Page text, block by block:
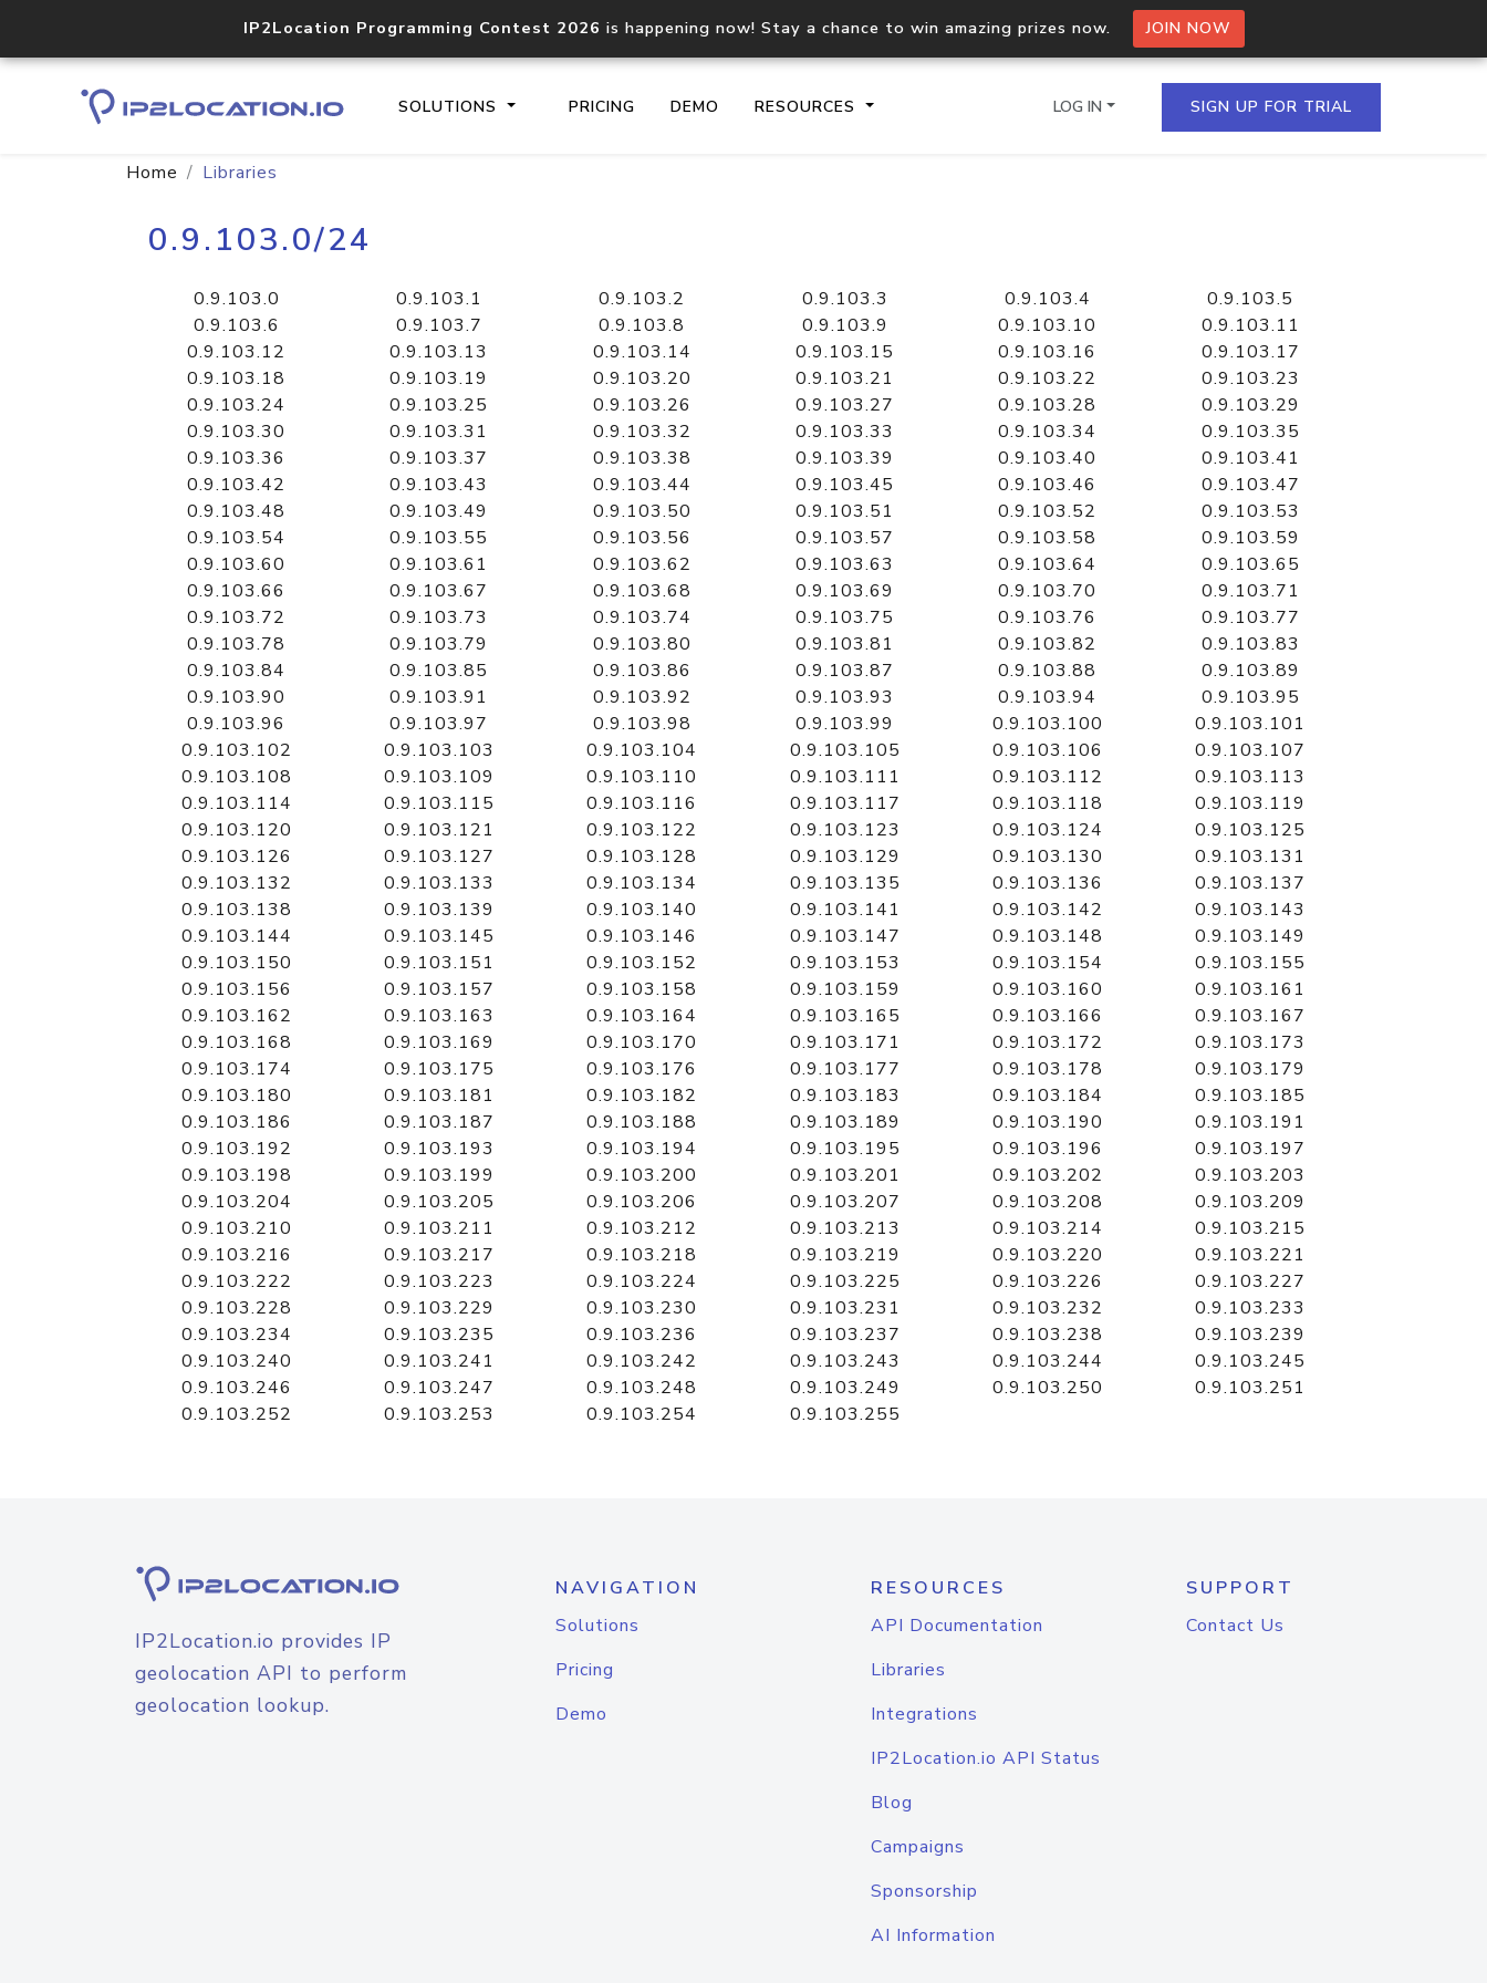
IP2Location Programming Contest 2026 is happening now! Stay a chance to win amazing prizes now. JOIN NOW
SOLUTIONS PRICING DEMO RESOURCES
documentation
Domain WHOIS API
Comprehensive WHOIS data
lookup
Hosted Domain API
Retrieve domains hosted on an IP
LOG IN SIGN UP FOR TRIAL
Home Libraries
0.9.103.0/24
0.9.103.0 0.9.103.1 0.9.103.2 0.9.103.3 0.9.103.4
0.9.103.5
0.9.103.6
0.9.103.7 0.9.103.8 0.9.103.9 0.9.103.10
0.9.103.11
0.9.103.12
0.9.103.13 0.9.103.14 0.9.103.15 0.9.103.16
0.9.103.17
0.9.103.18
0.9.103.19 0.9.103.20 0.9.103.21 0.9.103.22
0.9.103.23
0.9.103.24
0.9.103.25 0.9.103.26 0.9.103.27 0.9.103.28
0.9.103.29
0.9.103.30
0.9.103.31 0.9.103.32 0.9.103.33 0.9.103.34
0.9.103.35
0.9.103.36
0.9.103.37 0.9.103.38 0.9.103.39 0.9.103.40
0.9.103.41
0.9.103.42
0.9.103.43 0.9.103.44 0.9.103.45 0.9.103.46
0.9.103.47
0.9.103.48
0.9.103.49 0.9.103.50 0.9.103.51 0.9.103.52
0.9.103.53
0.9.103.54
0.9.103.55 0.9.103.56 0.9.103.57 0.9.103.58
0.9.103.59
0.9.103.60
0.9.103.61 0.9.103.62 0.9.103.63 0.9.103.64
0.9.103.65
0.9.103.66
0.9.103.67 0.9.103.68 0.9.103.69 0.9.103.70
0.9.103.71
0.9.103.72
0.9.103.73 0.9.103.74 0.9.103.75 0.9.103.76
0.9.103.77
0.9.103.78
0.9.103.79 0.9.103.80 0.9.103.81 0.9.103.82
0.9.103.83
0.9.103.84
0.9.103.85 0.9.103.86 0.9.103.87 0.9.103.88
0.9.103.89
0.9.103.90
0.9.103.91 0.9.103.92 0.9.103.93 0.9.103.94
0.9.103.95
0.9.103.96
0.9.103.97 0.9.103.98 0.9.103.99 0.9.103.100
0.9.103.101
0.9.103.102
0.9.103.103 0.9.103.104 0.9.103.105 0.9.103.106
0.9.103.107
0.9.103.108
0.9.103.109 0.9.103.110 0.9.103.111 0.9.103.112
0.9.103.113
0.9.103.114
0.9.103.115 0.9.103.116 0.9.103.117 0.9.103.118
0.9.103.119
0.9.103.120
0.9.103.121 0.9.103.122 0.9.103.123 0.9.103.124
0.9.103.125
0.9.103.126
0.9.103.127 0.9.103.128 0.9.103.129 0.9.103.130
0.9.103.131
0.9.103.132
0.9.103.133 0.9.103.134 0.9.103.135 0.9.103.136
0.9.103.137
0.9.103.138
0.9.103.139 0.9.103.140 0.9.103.141 0.9.103.142
0.9.103.143
0.9.103.144
0.9.103.145 0.9.103.146 0.9.103.147 0.9.103.148
0.9.103.149
0.9.103.150
0.9.103.151 0.9.103.152 0.9.103.153 0.9.103.154
0.9.103.155
0.9.103.156
0.9.103.157 0.9.103.158 0.9.103.159 0.9.103.160
0.9.103.161
0.9.103.162
0.9.103.163 0.9.103.164 0.9.103.165 0.9.103.166
0.9.103.167
0.9.103.168
0.9.103.169 0.9.103.170 0.9.103.171 0.9.103.172
0.9.103.173
0.9.103.174
0.9.103.175 0.9.103.176 0.9.103.177 0.9.103.178
0.9.103.179
0.9.103.180
0.9.103.181 0.9.103.182 0.9.103.183 0.9.103.184
0.9.103.185
0.9.103.186
0.9.103.187 0.9.103.188 0.9.103.189 0.9.103.190
0.9.103.191
0.9.103.192
0.9.103.193 0.9.103.194 0.9.103.195 0.9.103.196
0.9.103.197
0.9.103.198
0.9.103.199 0.9.103.200 0.9.103.201 0.9.103.202
0.9.103.203
0.9.103.204
0.9.103.205 0.9.103.206 0.9.103.207 0.9.103.208
0.9.103.209
0.9.103.210
0.9.103.211 0.9.103.212 0.9.103.213 0.9.103.214
0.9.103.215
0.9.103.216
0.9.103.217 0.9.103.218 0.9.103.219 0.9.103.220
0.9.103.221
0.9.103.222
0.9.103.223 0.9.103.224 0.9.103.225 0.9.103.226
0.9.103.227
0.9.103.228
0.9.103.229 0.9.103.230 0.9.103.231 0.9.103.232
0.9.103.233
0.9.103.234
0.9.103.235 0.9.103.236 0.9.103.237 0.9.103.238
0.9.103.239
0.9.103.240
0.9.103.241 0.9.103.242 0.9.103.243 0.9.103.244
0.9.103.245
0.9.103.246
0.9.103.247 0.9.103.248 0.9.103.249 0.9.103.250
0.9.103.251
0.9.103.252
0.9.103.253 0.9.103.254 0.9.103.255
IP2Location.io provides IP
geolocation API to perform
geolocation lookup.
NAVIGATION
Solutions
Pricing
Demo
RESOURCES
API Documentation
Libraries
Integrations
IP2Location.io API Status
Blog
Campaigns
Sponsorship
AI Information
SUPPORT
Contact Us